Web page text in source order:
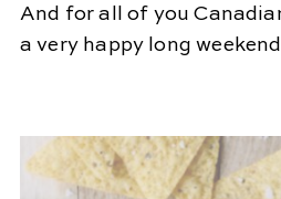
And for all of you
a very happy long